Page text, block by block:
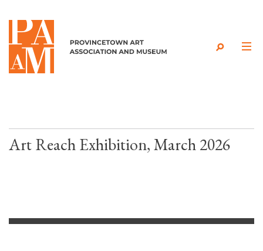
Skip to content
Art Reach Exhibition, March 2026